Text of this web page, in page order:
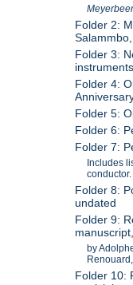
Folder 2:
Folder 3:
Folder 4:
Folder 5:
Folder 6:
Folder 7:
Includes
conductor.
Folder 8:
undated
Folder 9:
by
Folder 10: